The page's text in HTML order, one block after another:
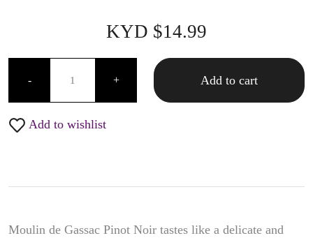
KYD $14.99
-
Moulin De Gassac Pinot Noir quantity
+ Add to cart
Add to wishlist
Moulin de Gassac Pinot Noir tastes like a delicate and